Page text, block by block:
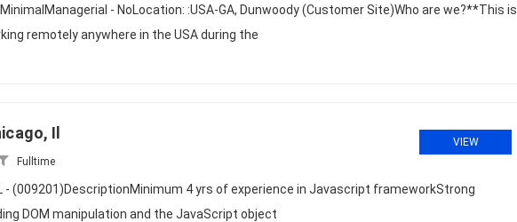
- NoLocation: :USA-GA, Dunwoody (Customer Site)Who are we?**This is
remotely anywhere in the USA during the
Il
Fulltime
VIEW
- (009201)DescriptionMinimum 4 yrs of experience in Javascript frameworkStrong
DOM manipulation and the JavaScript object